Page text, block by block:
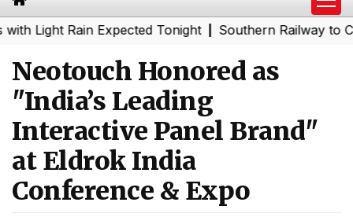
Rain Expected Tonight |Southern Railway to Chennai
Neotouch Honored as
"India’s Leading
Interactive Panel Brand"
at Eldrok India
Conference & Expo